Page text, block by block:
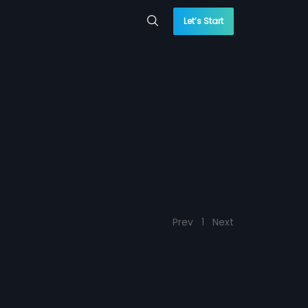
Let’s Start
Prev 1 Next